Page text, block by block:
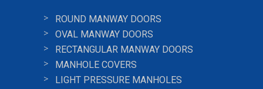
ROUND MANWAY DOORS
OVAL MANWAY DOORS
RECTANGULAR MANWAY DOORS
MANHOLE COVERS
LIGHT PRESSURE MANHOLES